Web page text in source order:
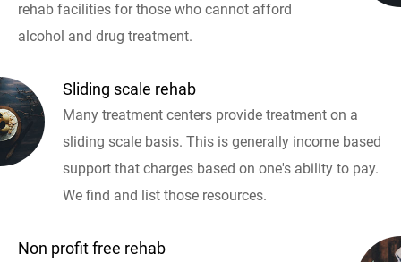
rehab facilities for those who cannot afford
alcohol and drug treatment.
Sliding scale rehab
Many treatment centers provide treatment on a
sliding scale basis. This is generally income based
support that charges based on one's ability to pay.
We find and list those resources.
Non profit free rehab